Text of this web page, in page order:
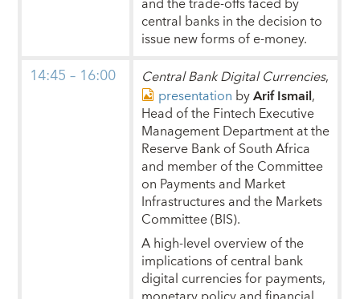
central banks in the decision to
issue new forms of e-money.
14:45 – 16:00 Central Bank Digital Currencies,
presentation byArif Ismail,
Head of the Fintech Executive
Management Department at the
Reserve Bank of South Africa
and member of the Committee
on Payments and Market
Infrastructures and the Markets
Committee (BIS).
A high-level overview of the
implications of central bank
digital currencies for payments,